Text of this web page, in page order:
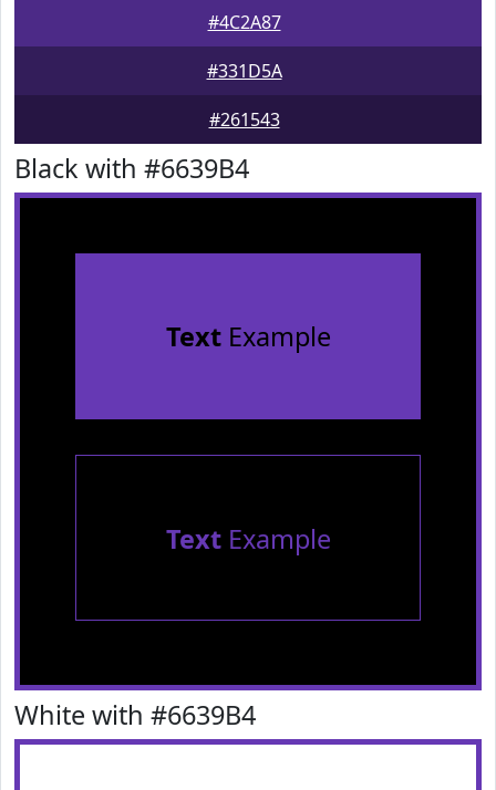
#4C2A87
#331D5A
#261543
Black with #6639B4
TextExample
TextExample
White with #6639B4